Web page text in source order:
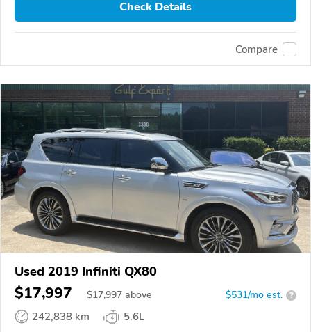
Check Details
Compare
Used 2019 Infiniti QX80
$17,997 $17,997 above $531/mo est. ?
242,838 km
5.6L